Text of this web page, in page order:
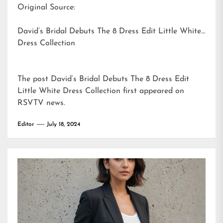
Original Source:
David’s Bridal Debuts The 8 Dress Edit Little White
Dress Collection
The post David’s Bridal Debuts The 8 Dress Edit
Little White Dress Collection first appeared on
RSVTV news.
Editor July 18, 2024